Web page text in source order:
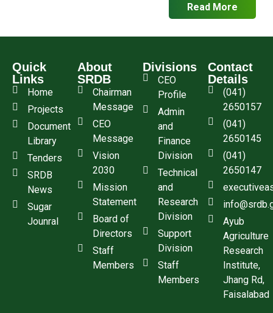
Read More
Quick
Links
Home
Projects
Document
Library
Tenders
SRDB
News
Sugar
Jounral
About
SRDB
Chairman
Message
CEO
Message
Vision
2030
Mission
Statement
Board of
Directors
Staff
Members
Divisions
CEO
Profile
Admin
and
Finance
Division
Technical
and
Research
Division
Support
Division
Staff
Members
Contact
Details
(041)
2650157
(041)
2650145
(041)
2650147
Ayub
Agriculture
Research
Institute,
Jhang Rd,
Faisalabad